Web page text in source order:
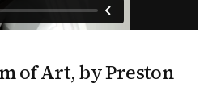
of Art, by Preston